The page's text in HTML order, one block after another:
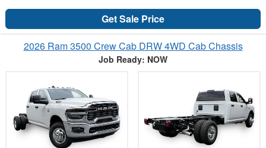
Get Sale Price
2026 Ram 3500 Crew Cab DRW 4WD Cab Chassis
Job Ready: NOW